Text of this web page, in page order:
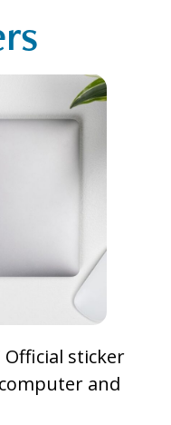
sticker
and